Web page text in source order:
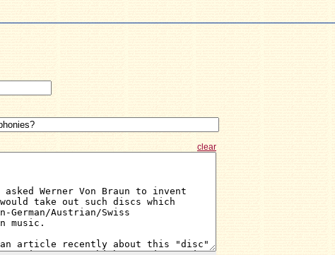
clear